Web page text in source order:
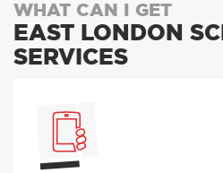
WHAT CAN I GET
EAST LONDON
SERVICES